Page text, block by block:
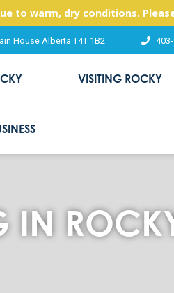
to warm, dry conditions.
House Alberta T4T 1B2
VISITING ROCKY
IN